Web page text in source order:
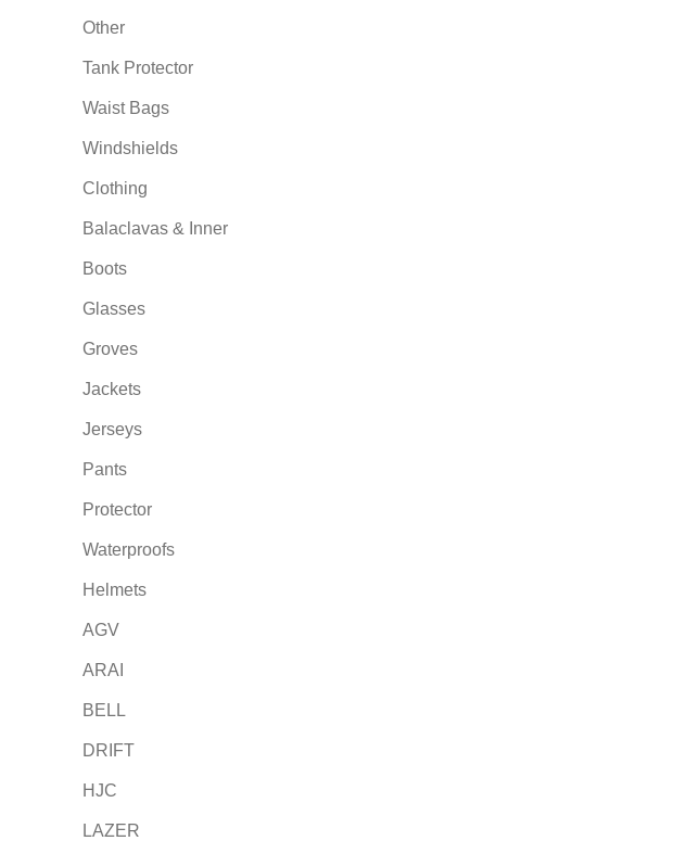
Other
Tank Protector
Waist Bags
Windshields
Clothing
Balaclavas & Inner
Boots
Glasses
Groves
Jackets
Jerseys
Pants
Protector
Waterproofs
Helmets
AGV
ARAI
BELL
DRIFT
HJC
LAZER